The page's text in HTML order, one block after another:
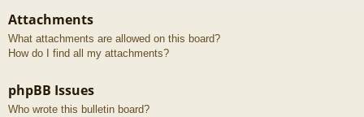
Attachments
What attachments are allowed on this board?
How do I find all my attachments?
phpBB Issues
Who wrote this bulletin board?